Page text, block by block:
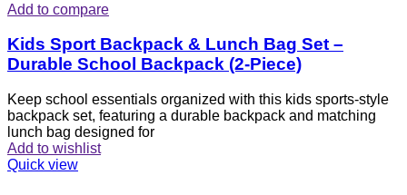
Add to compare
Kids Sport Backpack & Lunch Bag Set –
Durable School Backpack (2-Piece)
Keep school essentials organized with this kids sports-style
backpack set, featuring a durable backpack and matching
lunch bag designed for
Add to wishlist
Quick view